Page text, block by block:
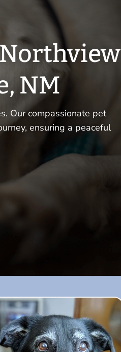
NM
Our compassionate pet
ensuring a peaceful